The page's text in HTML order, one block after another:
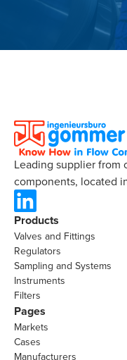
Leading supplier from
components, located
Products
Valves and Fittings
Regulators
Sampling and Systems
Instruments
Filters
Pages
Markets
Cases
Manufacturers